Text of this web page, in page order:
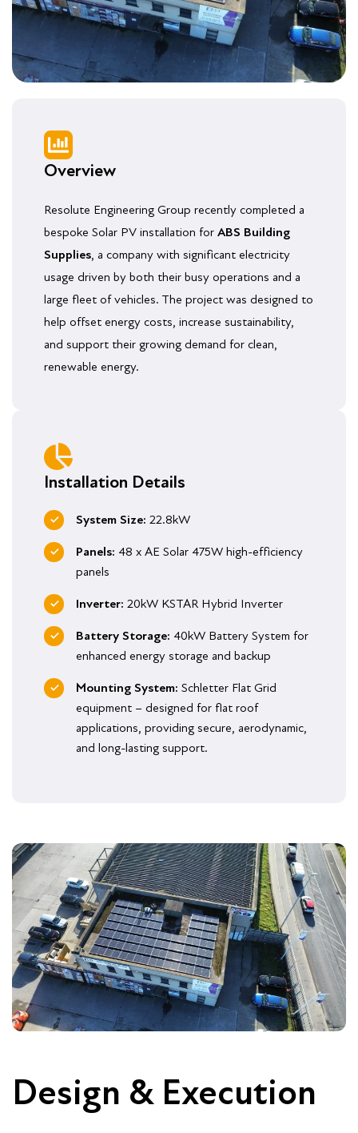
Overview
Resolute Engineering Group recently completed a
bespoke Solar PV installation for ABS Building
Supplies, a company with significant electricity
usage driven by both their busy operations and a
large fleet of vehicles. The project was designed to
help offset energy costs, increase sustainability,
and support their growing demand for clean,
renewable energy.
Installation Details
System Size: 22.8kW
Panels: 48 x AE Solar 475W high-efficiency
panels
Inverter: 20kW KSTAR Hybrid Inverter
Battery Storage: 40kW Battery System for
enhanced energy storage and backup
Mounting System: Schletter Flat Grid
equipment – designed for flat roof
applications, providing secure, aerodynamic,
and long-lasting support.
Design & Execution